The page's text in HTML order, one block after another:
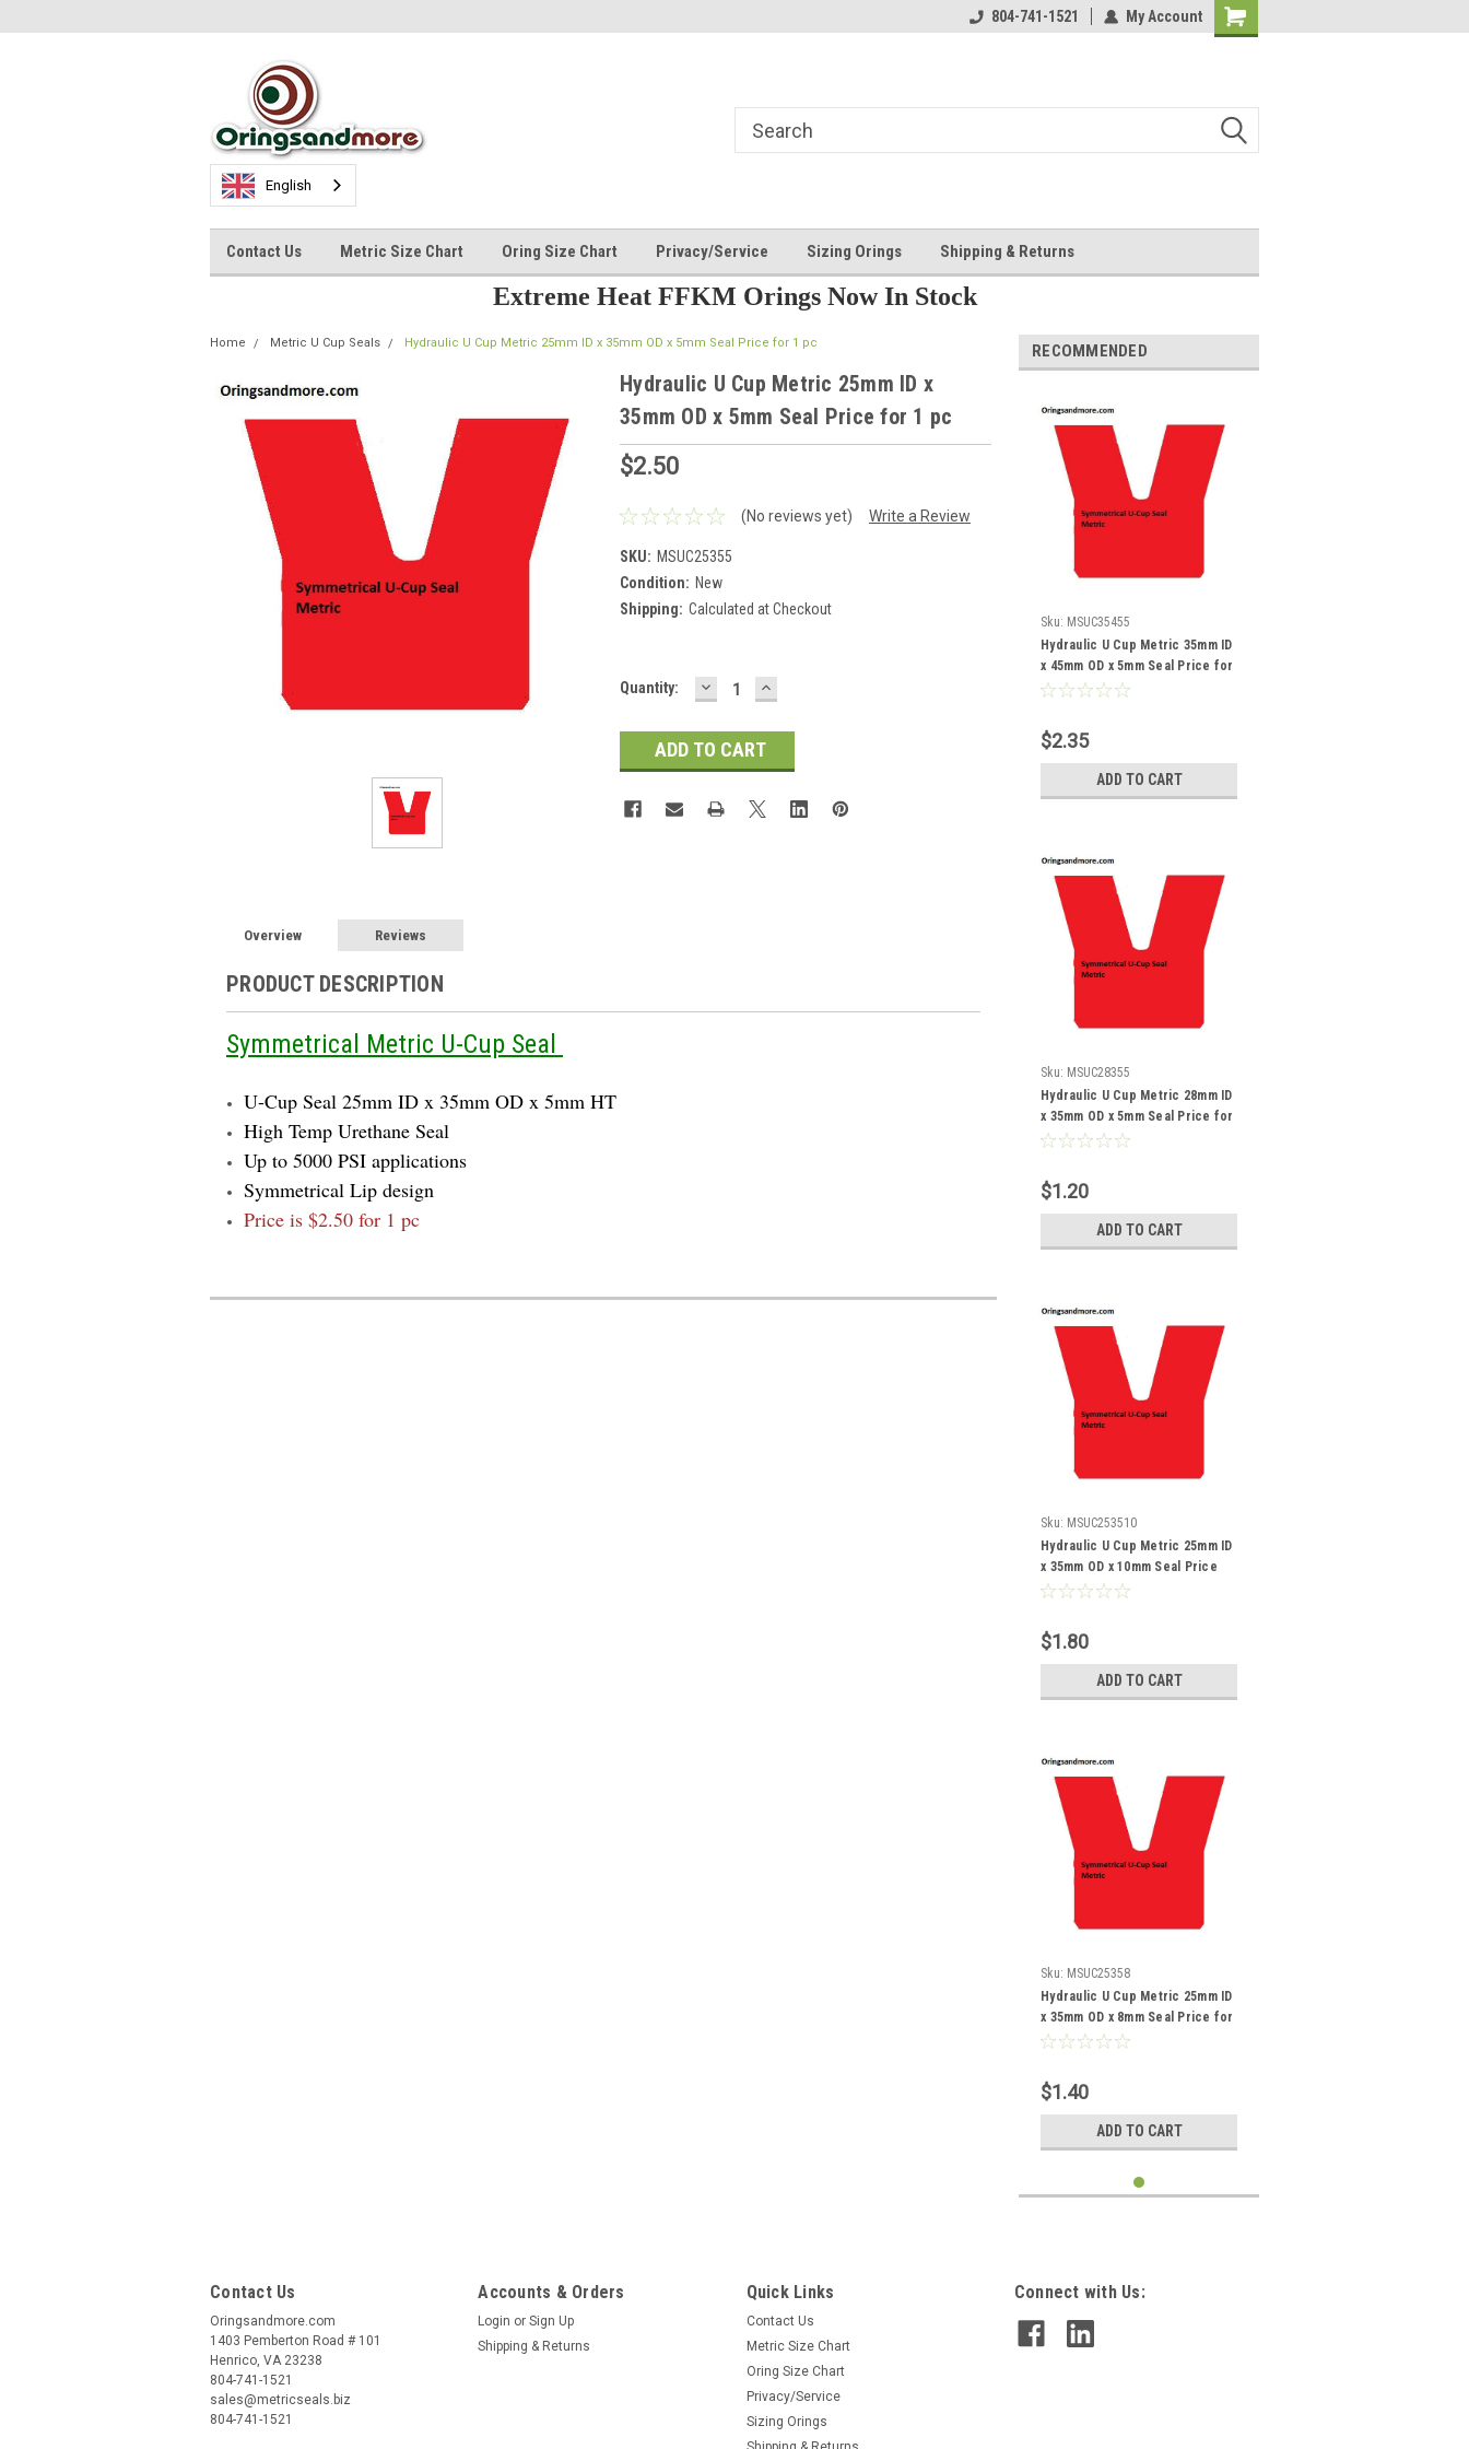
804-741-1521 My Account
Shopping
English
Contact Us Metric Size Chart Oring Size Chart Privacy/Service Sizing Orings Shipping & Returns
Extreme Heat FFKM Orings Now In Stock
Home Metric U Cup Seals Hydraulic U Cup Metric 25mm ID x 35mm OD x 5mm Seal Price for 1 pc
Hydraulic U Cup Metric 25mm ID x
35mm OD x 5mm Seal Price for 1 pc
$2.50
(No reviews yet) Write a Review
SKU: MSUC25355
Condition: New
Shipping: Calculated at Checkout
Current
Quantity: DECREASE
QUANTITY:
INCREASE
QUANTITY:
Overview Reviews
PRODUCT DESCRIPTION
Symmetrical Metric U-Cup Seal
U-Cup Seal 25mm ID x 35mm OD x 5mm HT
High Temp Urethane Seal
Up to 5000 PSI applications
Symmetrical Lip design
Price is $2.50 for 1 pc
RECOMMENDED
Sku: MSUC35455
Hydraulic U Cup Metric 35mm ID
x 45mm OD x 5mm Seal Price for
1 pc
$2.35
ADD TO CART
Sku: MSUC28355
Hydraulic U Cup Metric 28mm ID
x 35mm OD x 5mm Seal Price for
1 pc
$1.20
ADD TO CART
Sku: MSUC253510
Hydraulic U Cup Metric 25mm ID
x 35mm OD x 10mm Seal Price
for 1 pc
$1.80
ADD TO CART
Sku: MSUC25358
Hydraulic U Cup Metric 25mm ID
x 35mm OD x 8mm Seal Price for
1 pc
$1.40
ADD TO CART
Contact Us
Oringsandmore.com
1403 Pemberton Road # 101
Henrico, VA 23238
804-741-1521
sales@metricseals.biz
804-741-1521
Accounts & Orders
Login or Sign Up
Shipping & Returns
Quick Links
Contact Us
Metric Size Chart
Oring Size Chart
Privacy/Service
Sizing Orings
Connect with Us: